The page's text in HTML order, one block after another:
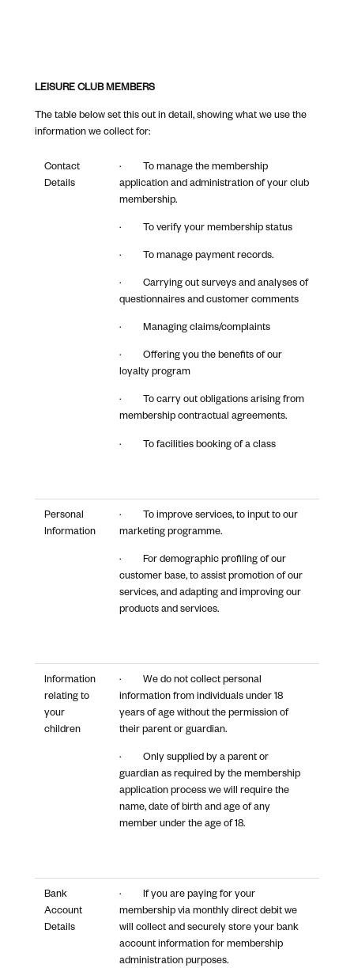
LEISURE CLUB MEMBERS
The table below set this out in detail, showing what we use the
information we collect for:
Contact
Details
· To manage the membership
application and administration of your club
membership.
· To verify your membership status
· To manage payment records.
· Carrying out surveys and analyses of
questionnaires and customer comments
· Managing claims/complaints
· Offering you the benefits of our
loyalty program
· To carry out obligations arising from
membership contractual agreements.
· To facilities booking of a class
Personal
Information
· To improve services, to input to our
marketing programme.
· For demographic profiling of our
customer base, to assist promotion of our
services, and adapting and improving our
products and services.
Information
relating to
your
children
· We do not collect personal
information from individuals under 18
years of age without the permission of
their parent or guardian.
· Only supplied by a parent or
guardian as required by the membership
application process we will require the
name, date of birth and age of any
member under the age of 18.
Bank
Account
Details
· If you are paying for your
membership via monthly direct debit we
will collect and securely store your bank
account information for membership
administration purposes.